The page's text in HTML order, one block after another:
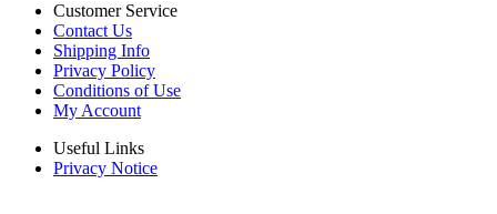
Customer Service
Contact Us
Shipping Info
Privacy Policy
Conditions of Use
My Account
Useful Links
Privacy Notice